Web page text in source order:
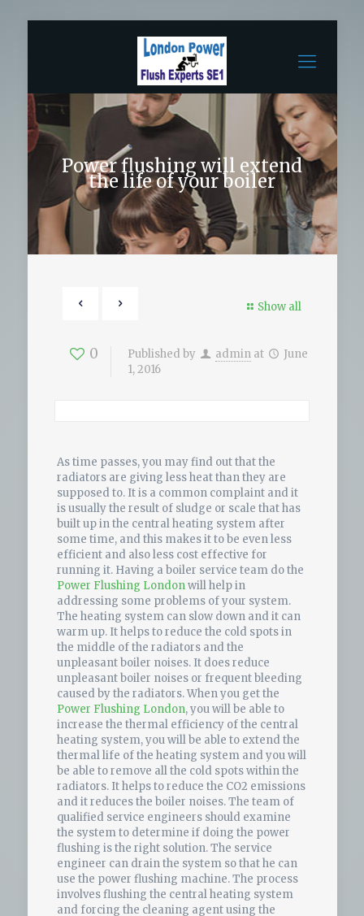
Power flushing will extend
the life of your boiler
Show all
0 Published by admin at
June
1, 2016
As time passes, you may find out that the
radiators are giving less heat than they are
supposed to. It is a common complaint and it
is usually the result of sludge or scale that has
built up in the central heating system after
some time, and this makes it to be even less
efficient and also less cost effective for
running it. Having a boiler service team do the
Power Flushing Londonwill help in
addressing some problems of your system.
The heating system can slow down and it can
warm up. It helps to reduce the cold spots in
the middle of the radiators and the
unpleasant boiler noises. It does reduce
unpleasant boiler noises or frequent bleeding
caused by the radiators. When you get the
Power Flushing London, you will be able to
increase the thermal efficiency of the central
heating system, you will be able to extend the
thermal life of the heating system and you will
be able to remove all the cold spots within the
radiators. It helps to reduce the CO2 emissions
and it reduces the boiler noises. The team of
qualified service engineers should examine
the system to determine if doing the power
flushing is the right solution. The service
engineer can drain the system so that he can
use the power flushing machine. The process
involves flushing the central heating system
and forcing the cleaning agent using the